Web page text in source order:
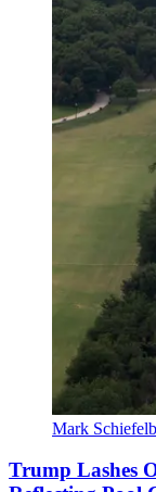
Mark
Trump Lashes